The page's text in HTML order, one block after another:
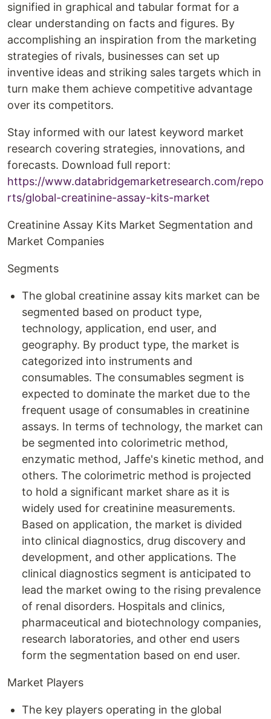
signified in graphical and tabular format for a
clear understanding on facts and figures. By
accomplishing an inspiration from the marketing
strategies of rivals, businesses can set up
inventive ideas and striking sales targets which in
turn make them achieve competitive advantage
over its competitors.
Stay informed with our latest keyword market
research covering strategies, innovations, and
forecasts. Download full report:
https://www.databridgemarketresearch.com/repo
rts/global-creatinine-assay-kits-market
Creatinine Assay Kits Market Segmentation and
Market Companies
Segments
The global creatinine assay kits market can be
segmented based on product type,
technology, application, end user, and
geography. By product type, the market is
categorized into instruments and
consumables. The consumables segment is
expected to dominate the market due to the
frequent usage of consumables in creatinine
assays. In terms of technology, the market can
be segmented into colorimetric method,
enzymatic method, Jaffe's kinetic method, and
others. The colorimetric method is projected
to hold a significant market share as it is
widely used for creatinine measurements.
Based on application, the market is divided
into clinical diagnostics, drug discovery and
development, and other applications. The
clinical diagnostics segment is anticipated to
lead the market owing to the rising prevalence
of renal disorders. Hospitals and clinics,
pharmaceutical and biotechnology companies,
research laboratories, and other end users
form the segmentation based on end user.
Market Players
The key players operating in the global